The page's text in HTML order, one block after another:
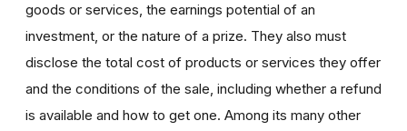
goods or services, the earnings potential of an
investment, or the nature of a prize. They also must
disclose the total cost of products or services they offer
and the conditions of the sale, including whether a refund
is available and how to get one. Among its many other